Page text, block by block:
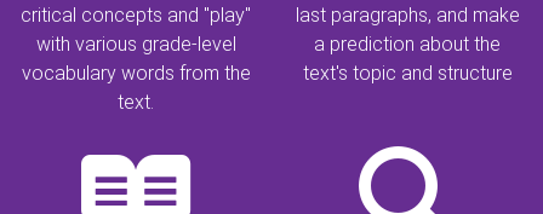
critical concepts and "play"
with various grade-level
vocabulary words from the
text.
last paragraphs, and make
a prediction about the
text's topic and structure